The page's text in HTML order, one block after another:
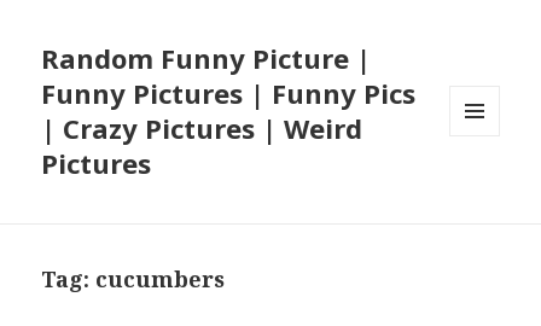
Random Funny Picture |
Funny Pictures | Funny Pics
| Crazy Pictures | Weird
Pictures
Tag: cucumbers